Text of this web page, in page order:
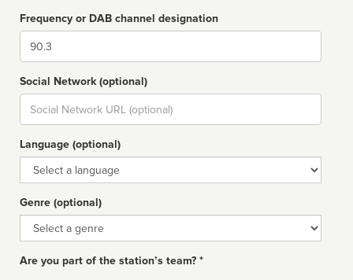
Frequency or DAB channel designation
Dial
Social Network (optional)
Social
url
Language (optional)
Language
Genre (optional)
Genre
Are you part of the station’s team? *